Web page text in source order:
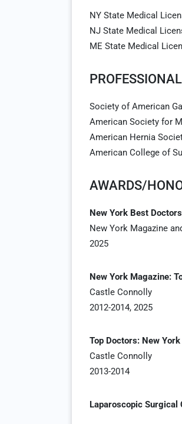
NY State Medical
NJ State Medical
ME State Medical
Society of American
American Society for
American Hernia
American College of
AWARDS/
New York Best
New York Magazine
2025
New York Magazine:
Castle Connolly
2012-2014, 2025
Top Doctors: New
Castle Connolly
2013-2014
Laparoscopic Surgical